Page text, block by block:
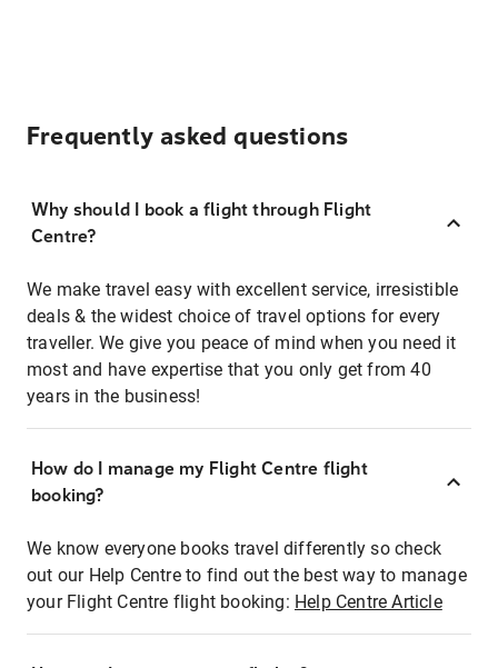
Frequently asked questions
Why should I book a flight through Flight
Centre?
We make travel easy with excellent service, irresistible
deals & the widest choice of travel options for every
traveller. We give you peace of mind when you need it
most and have expertise that you only get from 40
years in the business!
How do I manage my Flight Centre flight
booking?
We know everyone books travel differently so check
out our Help Centre to find out the best way to manage
your Flight Centre flight booking: Help Centre Article